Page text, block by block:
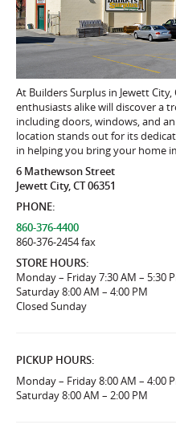
At Builders Surplus in Jewett City,
enthusiasts alike will discover a
including doors, windows, and
location stands out for its
in helping you bring your home
6 Mathewson Street
Jewett City, CT 06351
PHONE:
860-376-4400
860-376-2454 fax
STORE HOURS:
Monday – Friday 7:30 AM – 5:30
Saturday 8:00 AM – 4:00 PM
Closed Sunday
PICKUP HOURS:
Monday – Friday 8:00 AM – 4:00
Saturday 8:00 AM – 2:00 PM